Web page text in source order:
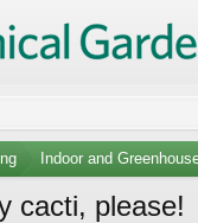
Indoor and
cacti, please!